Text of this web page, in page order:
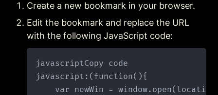
Create a new bookmark in your browser.
Edit the bookmark and replace the URL
with the following JavaScript code:
javascriptCopy code
javascript:(function(){
var newWin =